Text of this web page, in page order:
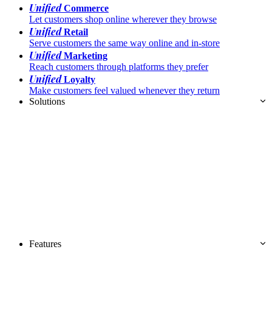
UnifiedCommerce
Let customers shop online wherever they browse
UnifiedRetail
Serve customers the same way online and in-store
UnifiedMarketing
Reach customers through platforms they prefer
UnifiedLoyalty
Make customers feel valued whenever they return
Solutions
Features